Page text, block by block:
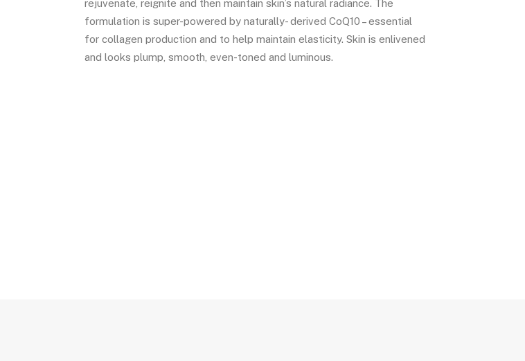
rejuvenate, reignite and then maintain skin’s natural radiance. The
formulation is super-powered by naturally- derived CoQ10 – essential
for collagen production and to help maintain elasticity. Skin is enlivened
and looks plump, smooth, even-toned and luminous.